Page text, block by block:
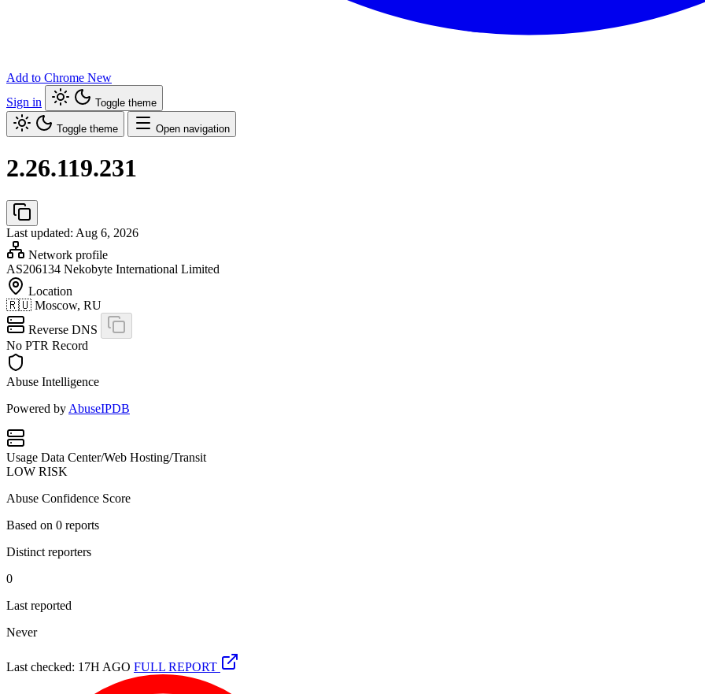
Add to Chrome New
Sign in
Toggle theme
Toggle theme Open navigation
2.26.119.231
Last updated: Aug 6, 2026
Network profile
AS206134 Nekobyte International Limited
Location
🇷🇺 Moscow, RU
Reverse DNS
No PTR Record
Abuse Intelligence
Powered by AbuseIPDB
Usage Data Center/Web Hosting/Transit
LOW RISK
Abuse Confidence Score
Based on 0 reports
Distinct reporters
0
Last reported
Never
Last checked: 17H AGO FULL REPORT